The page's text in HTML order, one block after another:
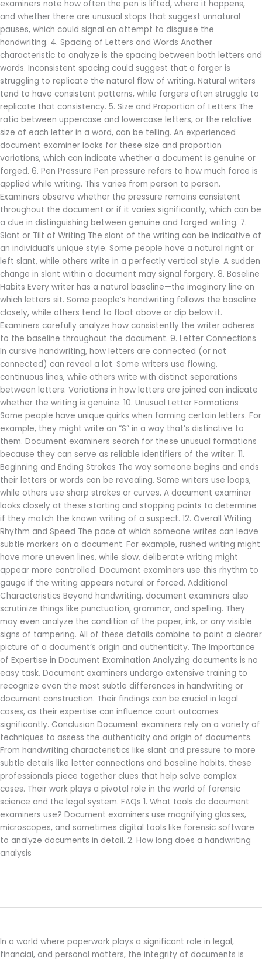
examiners note how often the pen is lifted, where it happens,
and whether there are unusual stops that suggest unnatural
pauses, which could signal an attempt to disguise the
handwriting. 4. Spacing of Letters and Words Another
characteristic to analyze is the spacing between both letters and
words. Inconsistent spacing could suggest that a forger is
struggling to replicate the natural flow of writing. Natural writers
tend to have consistent patterns, while forgers often struggle to
replicate that consistency. 5. Size and Proportion of Letters The
ratio between uppercase and lowercase letters, or the relative
size of each letter in a word, can be telling. An experienced
document examiner looks for these size and proportion
variations, which can indicate whether a document is genuine or
forged. 6. Pen Pressure Pen pressure refers to how much force is
applied while writing. This varies from person to person.
Examiners observe whether the pressure remains consistent
throughout the document or if it varies significantly, which can be
a clue in distinguishing between genuine and forged writing. 7.
Slant or Tilt of Writing The slant of the writing can be indicative of
an individual’s unique style. Some people have a natural right or
left slant, while others write in a perfectly vertical style. A sudden
change in slant within a document may signal forgery. 8. Baseline
Habits Every writer has a natural baseline—the imaginary line on
which letters sit. Some people’s handwriting follows the baseline
closely, while others tend to float above or dip below it.
Examiners carefully analyze how consistently the writer adheres
to the baseline throughout the document. 9. Letter Connections
In cursive handwriting, how letters are connected (or not
connected) can reveal a lot. Some writers use flowing,
continuous lines, while others write with distinct separations
between letters. Variations in how letters are joined can indicate
whether the writing is genuine. 10. Unusual Letter Formations
Some people have unique quirks when forming certain letters. For
example, they might write an “S” in a way that’s distinctive to
them. Document examiners search for these unusual formations
because they can serve as reliable identifiers of the writer. 11.
Beginning and Ending Strokes The way someone begins and ends
their letters or words can be revealing. Some writers use loops,
while others use sharp strokes or curves. A document examiner
looks closely at these starting and stopping points to determine
if they match the known writing of a suspect. 12. Overall Writing
Rhythm and Speed The pace at which someone writes can leave
subtle markers on a document. For example, rushed writing might
have more uneven lines, while slow, deliberate writing might
appear more controlled. Document examiners use this rhythm to
gauge if the writing appears natural or forced. Additional
Characteristics Beyond handwriting, document examiners also
scrutinize things like punctuation, grammar, and spelling. They
may even analyze the condition of the paper, ink, or any visible
signs of tampering. All of these details combine to paint a clearer
picture of a document’s origin and authenticity. The Importance
of Expertise in Document Examination Analyzing documents is no
easy task. Document examiners undergo extensive training to
recognize even the most subtle differences in handwriting or
document construction. Their findings can be crucial in legal
cases, as their expertise can influence court outcomes
significantly. Conclusion Document examiners rely on a variety of
techniques to assess the authenticity and origin of documents.
From handwriting characteristics like slant and pressure to more
subtle details like letter connections and baseline habits, these
professionals piece together clues that help solve complex
cases. Their work plays a pivotal role in the world of forensic
science and the legal system. FAQs 1. What tools do document
examiners use? Document examiners use magnifying glasses,
microscopes, and sometimes digital tools like forensic software
to analyze documents in detail. 2. How long does a handwriting
analysis
In a world where paperwork plays a significant role in legal,
financial, and personal matters, the integrity of documents is
a
Document